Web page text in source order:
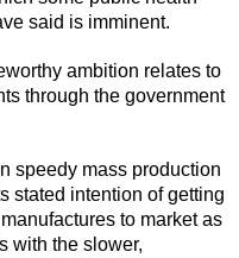
said is imminent.
ambition relates to
through the government
speedy mass production
stated intention of getting
to market as
with the slower,